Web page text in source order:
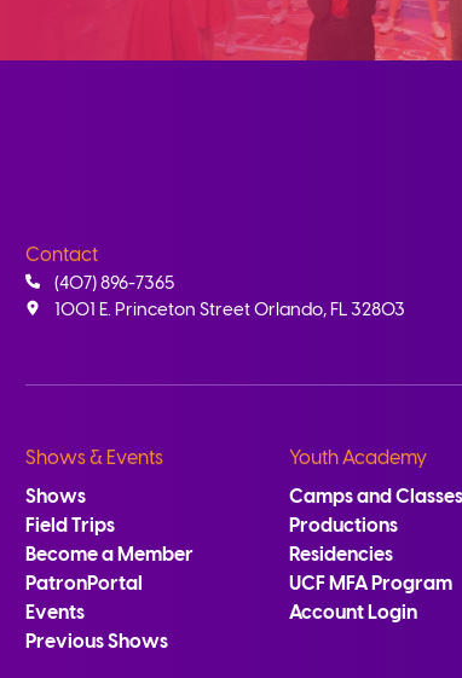
Contact
(407) 896-7365
1001 E. Princeton Street Orlando, FL 32803
Shows & Events
Shows
Field Trips
Become a Member
PatronPortal
Events
Previous Shows
Youth Academy
Camps and Classes
Productions
Residencies
UCF MFA Program
Account Login